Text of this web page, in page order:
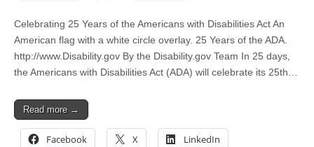
Celebrating 25 Years of the Americans with Disabilities Act An
American flag with a white circle overlay. 25 Years of the ADA.
http://www.Disability.gov By the Disability.gov Team In 25 days,
the Americans with Disabilities Act (ADA) will celebrate its 25th…
Read more →
Facebook X LinkedIn